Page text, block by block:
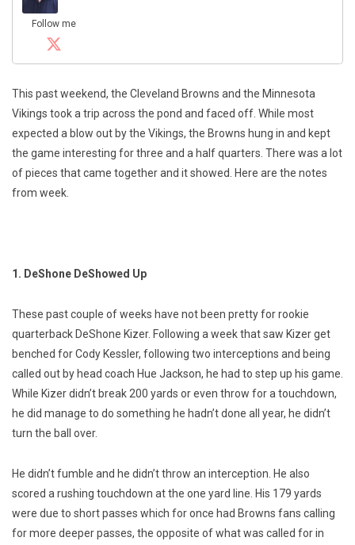
Follow me
This past weekend, the Cleveland Browns and the Minnesota
Vikings took a trip across the pond and faced off. While most
expected a blow out by the Vikings, the Browns hung in and kept
the game interesting for three and a half quarters. There was a lot
of pieces that came together and it showed. Here are the notes
from week.
1. DeShone DeShowed Up
These past couple of weeks have not been pretty for rookie
quarterback DeShone Kizer. Following a week that saw Kizer get
benched for Cody Kessler, following two interceptions and being
called out by head coach Hue Jackson, he had to step up his game.
While Kizer didn’t break 200 yards or even throw for a touchdown,
he did manage to do something he hadn’t done all year, he didn’t
turn the ball over.
He didn’t fumble and he didn’t throw an interception. He also
scored a rushing touchdown at the one yard line. His 179 yards
were due to short passes which for once had Browns fans calling
for more deeper passes, the opposite of what was called for in